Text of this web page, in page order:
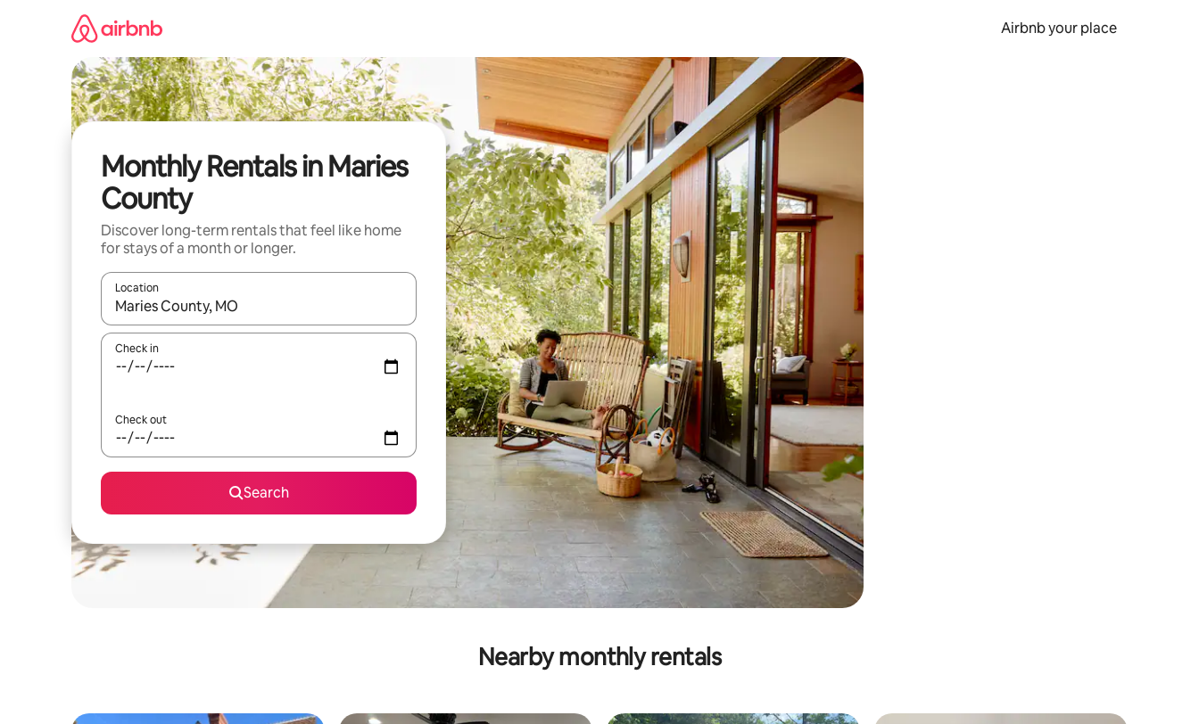
Airbnb your place
Monthly Rentals in Maries
County
Discover long-term rentals that feel like home
for stays of a month or longer.
Location
When results are available, navigate with up and down arrow keys or explore by touch or swipe gestures.
Check in
Check out
Search
Nearby monthly rentals